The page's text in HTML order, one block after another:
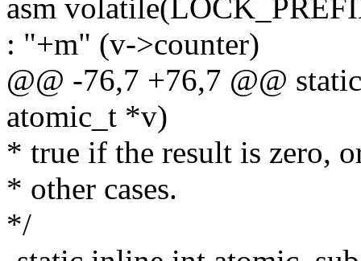
asm
: "+m" (v->counter)
@@ -76,7 +76,7 @@
atomic_t *v)
* true if the result is zero,
* other cases.
*/